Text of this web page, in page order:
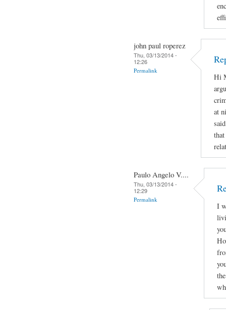
john paul roperez
Thu, 03/13/2014 -
12:26
Permalink
Hi
at
Paulo Angelo V....
Thu, 03/13/2014 -
12:29
Permalink
I